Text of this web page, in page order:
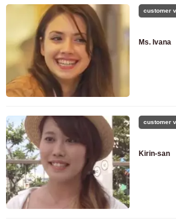
customer
Ms. Ivana
customer
Kirin-san